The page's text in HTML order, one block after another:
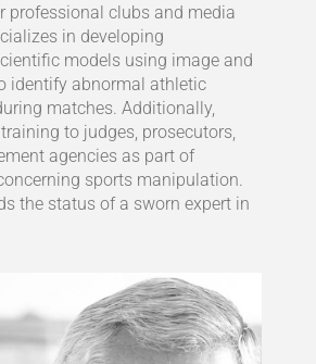
professional clubs and media
in developing
models using image and
identify abnormal athletic
matches. Additionally,
to judges, prosecutors,
agencies as part of
sports manipulation.
the status of a sworn expert in